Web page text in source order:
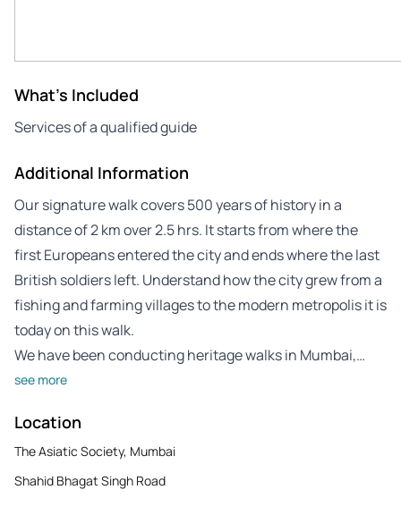
What's Included
Services of a qualified guide
Additional Information
Our signature walk covers 500 years of history in a
distance of 2 km over 2.5 hrs. It starts from where the
first Europeans entered the city and ends where the last
British soldiers left. Understand how the city grew from a
fishing and farming villages to the modern metropolis it is
today on this walk.
We have been conducting heritage walks in Mumbai,…
see more
Location
The Asiatic Society, Mumbai
Shahid Bhagat Singh Road